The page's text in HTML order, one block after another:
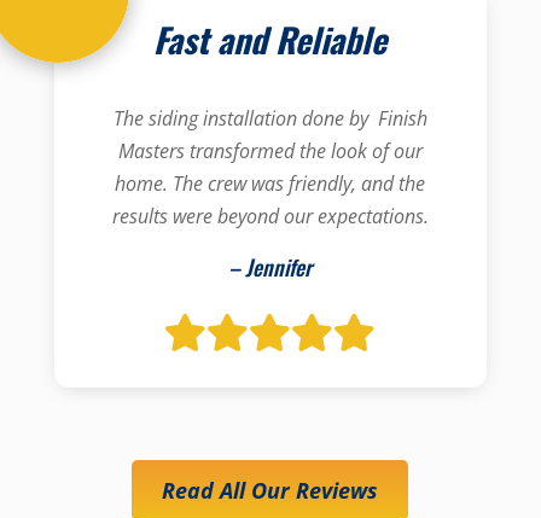
Fast and Reliable
The siding installation done by Finish
Masters transformed the look of our
home. The crew was friendly, and the
results were beyond our expectations.
– Jennifer
Read All Our Reviews